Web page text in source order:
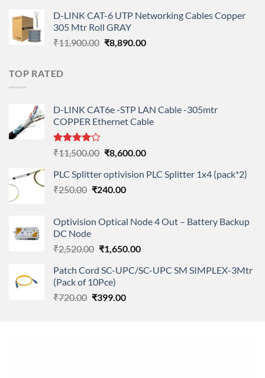
was:
₹11,900.00.
is:
D-LINK CAT-6 UTP Networking Cables Copper
305 Mtr Roll GRAY
₹11,900.00 Original
₹8,890.00Current
TOP RATED
D-LINK CAT6e -STP LAN Cable -305mtr
COPPER Ethernet Cable
Rated
out
of 5
₹11,500.00 Original
was:
₹11,500.00.
₹8,600.00Current
is:
PLC Splitter optivision PLC Splitter 1x4 (pack*2)
₹250.00 Original
₹250.00.
₹240.00Current
₹240.00.
Optivision Optical Node 4 Out – Battery Backup
DC Node
₹2,520.00 Original
was:
₹2,520.00.
₹1,650.00Current
is:
Patch Cord SC-UPC/SC-UPC SM SIMPLEX-3Mtr
(Pack of 10Pce)
₹720.00 Original
₹399.00Current